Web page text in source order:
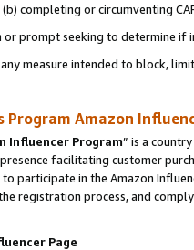
completing or circumventing
prompt seeking to determine if
measure intended to block,
Program Amazon
Influencer Program” is a
facilitating customer
participate in the Amazon
registration process, and
Page